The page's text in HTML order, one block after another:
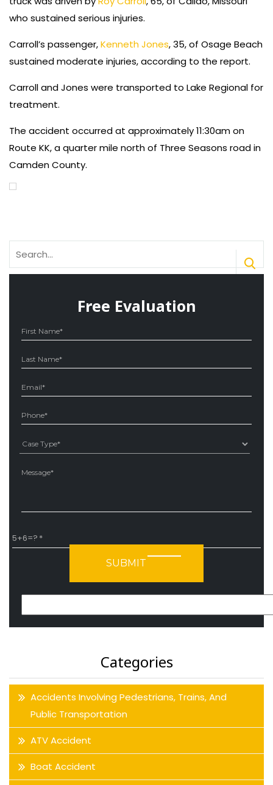
who sustained serious injuries.
Carroll’s passenger,Kenneth Jones, 35, of Osage Beach
sustained moderate injuries, according to the report.
Carroll and Jones were transported to Lake Regional for
treatment.
The accident occurred at approximately 11:30am on
Route KK, a quarter mile north of Three Seasons road in
Camden County.
for:
Free Evaluation
5+6=?
Categories
Accidents Involving Pedestrians, Trains, And
Public Transportation
ATV Accident
Boat Accident